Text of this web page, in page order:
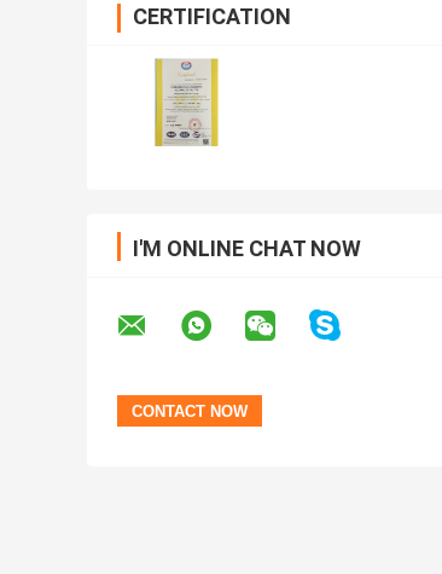
CERTIFICATION
I'M ONLINE CHAT NOW